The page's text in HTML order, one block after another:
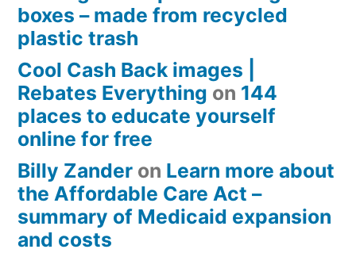
boxes – made from recycled
plastic trash
Cool Cash Back images |
Rebates Everything on 144
places to educate yourself
online for free
Billy Zander on Learn more about
the Affordable Care Act –
summary of Medicaid expansion
and costs